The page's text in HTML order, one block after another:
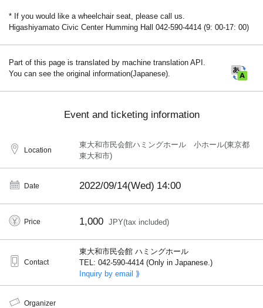
* If you would like a wheelchair seat, please call us.
Higashiyamato Civic Center Humming Hall 042-590-4414 (9: 00-17: 00)
Part of this page is translated by machine translation API.
You can see the original information(Japanese).
Event and ticketing information
Location
東大和市民会館ハミングホール 小ホール(東京都
東大和市)
Date 2022/09/14(Wed) 14:00
Price 1,000 JPY(tax included)
Contact
東大和市民会館 ハミングホール
TEL: 042-590-4414 (Only in Japanese.)
Inquiry by email ⟫
Organizer